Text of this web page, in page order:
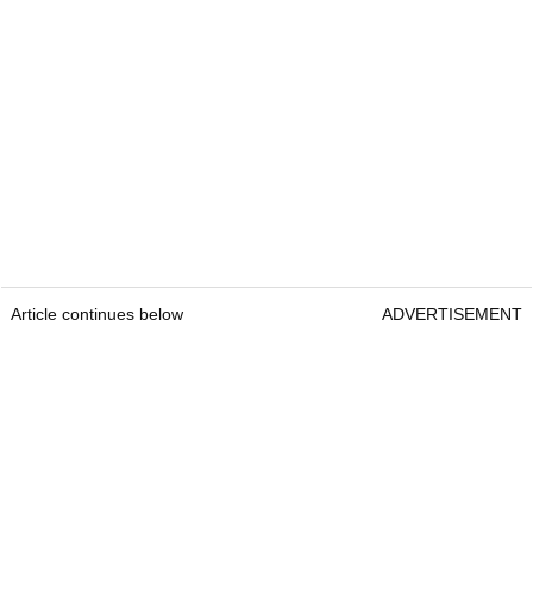
Article continues below ADVERTISEMENT